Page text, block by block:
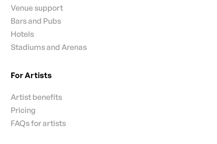
Venue support
Bars and Pubs
Hotels
Stadiums and Arenas
For Artists
Artist benefits
Pricing
FAQs for artists